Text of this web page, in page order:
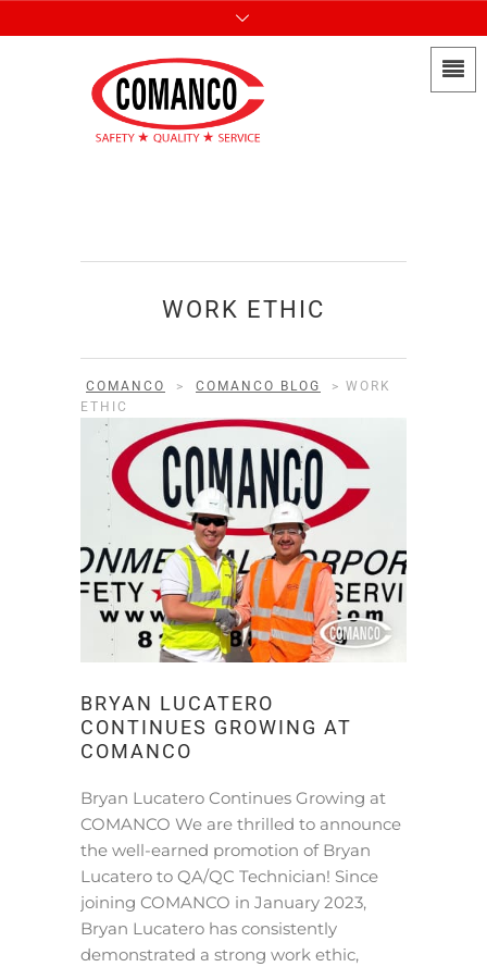
WORK ETHIC
COMANCO > COMANCO BLOG > WORK
ETHIC
BRYAN LUCATERO
CONTINUES GROWING AT
COMANCO
Bryan Lucatero Continues Growing at
COMANCO We are thrilled to announce
the well-earned promotion of Bryan
Lucatero to QA/QC Technician! Since
joining COMANCO in January 2023,
Bryan Lucatero has consistently
demonstrated a strong work ethic,